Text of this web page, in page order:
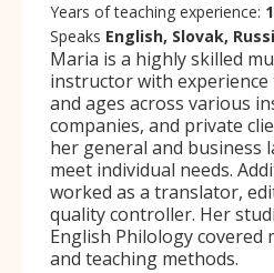
Years of teaching experience:
Speaks English, Slovak,
Maria is a highly skilled
instructor with experience
and ages across various
companies, and private
her general and business
meet individual needs.
worked as a translator,
quality controller. Her
English Philology covered
and teaching methods.